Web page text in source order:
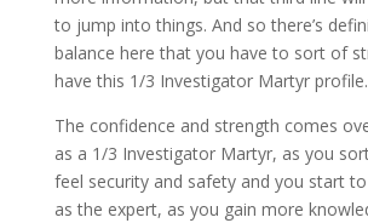
to jump into things. And so there’s
balance here that you have to sort of
have this 1/3 Investigator Martyr profile.
The confidence and strength comes
as a 1/3 Investigator Martyr, as you
feel security and safety and you start
as the expert, as you gain more